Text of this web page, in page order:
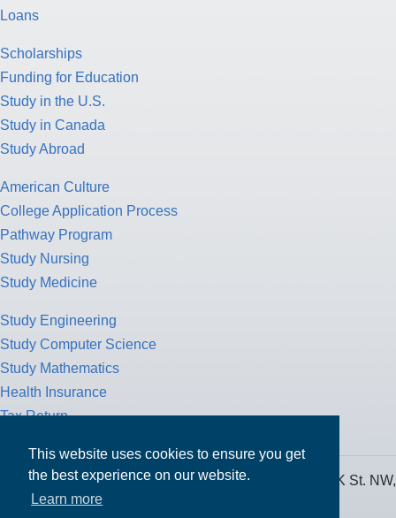
This website uses cookies to ensure you get
the best experience on our website.
Learn more
Loans
Scholarships
Funding for Education
Study in the U.S.
Study in Canada
Study Abroad
American Culture
College Application Process
Pathway Program
Study Nursing
Study Medicine
Study Engineering
Study Computer Science
Study Mathematics
Health Insurance
Tax Return
MPOWER Financing, Care of Carr Workplaces, 1717 K St. NW,
Suite 900,